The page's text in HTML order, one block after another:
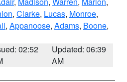
, Clarke, Lucas, Monroe,
, Appanoose, Adams, Boone,
02:52
Updated: 06:39
AM